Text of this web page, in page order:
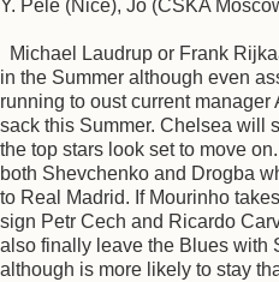
Y. Pele (Nice), Jo (CSKA
Michael Laudrup or Frank
in the Summer although even
running to oust current manager
sack this Summer. Chelsea will
the top stars look set to move
both Shevchenko and Drogba
to Real Madrid. If Mourinho
sign Petr Cech and Ricardo
also finally leave the Blues with
although is more likely to stay